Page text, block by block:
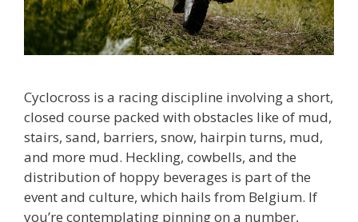
Cyclocross is a racing discipline involving a short,
closed course packed with obstacles like of mud,
stairs, sand, barriers, snow, hairpin turns, mud,
and more mud. Heckling, cowbells, and the
distribution of hoppy beverages is part of the
event and culture, which hails from Belgium. If
you’re contemplating pinning on a number,